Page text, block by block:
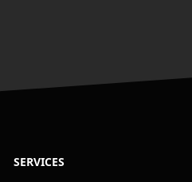
SERVICES